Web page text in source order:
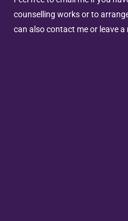
counselling works or to
can also contact me or leave